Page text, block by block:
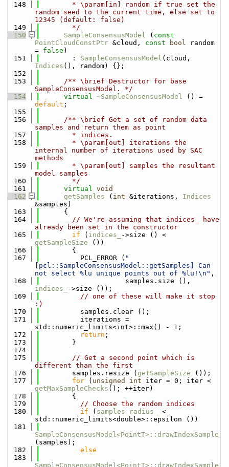
  148
        * \param[in] random if true set the
random seed to the current time, else set to
12345 (default: false)
  149
        */
  150
SampleConsensusModel ( const
PointCloudConstPtr &cloud, const bool random
= false )
  151
        :
SampleConsensusModel
Indices (), random) {};
  152
  153
      /** \brief Destructor for base
SampleConsensusModel. */
  154
virtual ~SampleConsensusModel
default ;
  155
  156
      /** \brief Get a set of random data
samples and return them as point
  157
        * indices.
  158
        * \param[out] iterations the
internal number of iterations used by SAC
methods
  159
        * \param[out] samples the resultant
model samples
  160
        */
  161
virtual void
  162
getSamples ( int &iterations, Indices
&samples)
  163
      {
  164
// We're assuming that indices_ have
already been set in the constructor
  165
if ( indices_
getSampleSize ())
  166
        {
  167
          PCL_ERROR (
"
[pcl::SampleConsensusModel::getSamples] Can
not select %lu unique points out of %lu!\n" ,
  168
indices_
->size ());
  169
// one of these will make it stop
:)
  170
          samples.clear ();
  171
          iterations =
std::numeric_limits<int>::max() - 1;
  172
return ;
  173
        }
  174
  175
// Get a second point which is
different than the first
  176
        samples.resize (
getSampleSize ());
  177
for ( unsigned int
getMaxSampleChecks (); ++iter)
  178
        {
  179
// Choose the random indices
  180
if ( samples_radius_
<
std::numeric_limits<double>::epsilon ())
  181
SampleConsensusModel<PointT>::drawIndexSample
(samples);
  182
else
  183
SampleConsensusModel<PointT>::drawIndexSample